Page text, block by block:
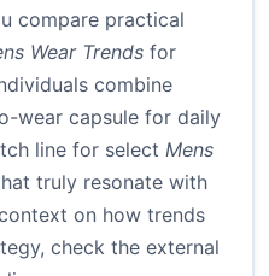
compare practical
Wear Trends for
combine
wear capsule for daily
line for select Mens
truly resonate with
on how trends
check the external